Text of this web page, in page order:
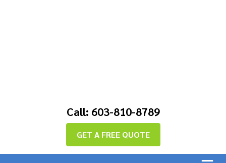
Call: 603-810-8789
GET A FREE QUOTE